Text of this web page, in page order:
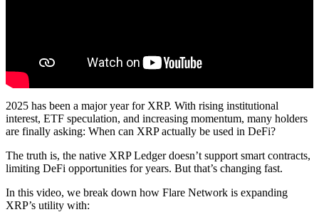
2025 has been a major year for XRP. With rising institutional
interest, ETF speculation, and increasing momentum, many holders
are finally asking: When can XRP actually be used in DeFi?
The truth is, the native XRP Ledger doesn’t support smart contracts,
limiting DeFi opportunities for years. But that’s changing fast.
In this video, we break down how Flare Network is expanding
XRP’s utility with: